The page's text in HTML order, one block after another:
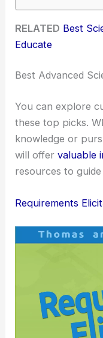
RELATED Best
Educate
Best Advanced
You can explore
these top picks.
knowledge or
will offervaluable
resources to
Requirements